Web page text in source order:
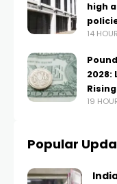
high
14
2028:
19
Popular